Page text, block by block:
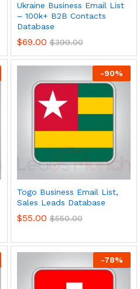
Ukraine Business Email List
– 100k+ B2B Contacts
Database
$69.00 $399.00
-90%
Togo Business Email List,
Sales Leads Database
$55.00 $550.00
-78%